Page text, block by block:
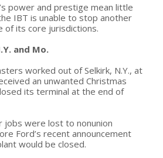
power and prestige mean little
IBT is unable to stop another
of its core jurisdictions.
and Mo.
worked out of Selkirk, N.Y., at
an unwanted Christmas
its terminal at the end of
jobs were lost to nonunion
Ford’s recent announcement
would be closed.